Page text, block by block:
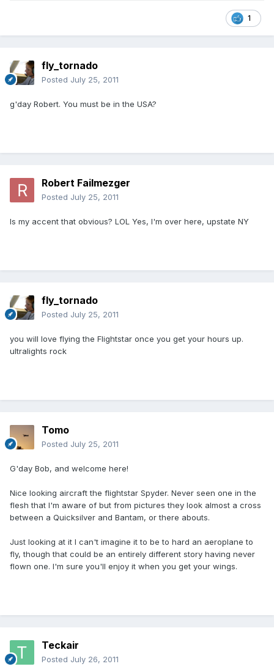
1
fly_tornado
Posted July 25, 2011
g'day Robert. You must be in the USA?
Robert Failmezger
Posted July 25, 2011
Is my accent that obvious? LOL Yes, I'm over here, upstate NY
fly_tornado
Posted July 25, 2011
you will love flying the Flightstar once you get your hours up.
ultralights rock
Tomo
Posted July 25, 2011
G'day Bob, and welcome here!
Nice looking aircraft the flightstar Spyder. Never seen one in the
flesh that I'm aware of but from pictures they look almost a cross
between a Quicksilver and Bantam, or there abouts.
Just looking at it I can't imagine it to be to hard an aeroplane to
fly, though that could be an entirely different story having never
flown one. I'm sure you'll enjoy it when you get your wings.
Teckair
Posted July 26, 2011